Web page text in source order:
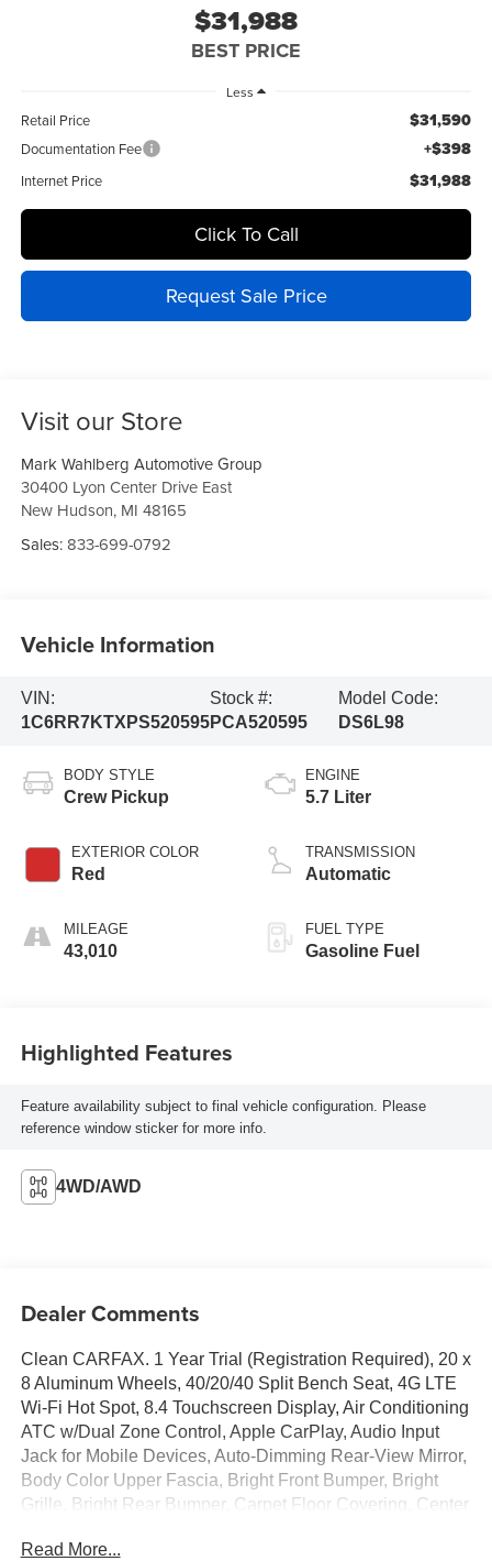
$31,988
BEST PRICE
Less
Retail Price $31,590
Documentation Fee +$398
Internet Price $31,988
Click To Call
Request Sale Price
Visit our Store
Mark Wahlberg Automotive Group
30400 Lyon Center Drive East
New Hudson, MI 48165
Sales:833-699-0792
Vehicle Information
VIN:
1C6RR7KTXPS520595
Stock #:
PCA520595
Model Code:
DS6L98
BODY STYLE
Crew Pickup
EXTERIOR COLOR
Red
MILEAGE
43,010
ENGINE
5.7 Liter
TRANSMISSION
Automatic
FUEL TYPE
Gasoline Fuel
Highlighted Features
Feature availability subject to final vehicle configuration. Please
reference window sticker for more info.
4WD/AWD
Dealer Comments
Clean CARFAX. 1 Year Trial (Registration Required), 20 x
8 Aluminum Wheels, 40/20/40 Split Bench Seat, 4G LTE
Wi-Fi Hot Spot, 8.4 Touchscreen Display, Air Conditioning
ATC w/Dual Zone Control, Apple CarPlay, Audio Input
Jack for Mobile Devices, Auto-Dimming Rear-View Mirror,
Body Color Upper Fascia, Bright Front Bumper, Bright
Grille, Bright Rear Bumper, Carpet Floor Covering, Center
Display, Dual Rear Exhaust w/Bright Tips, Electronics
Read More...